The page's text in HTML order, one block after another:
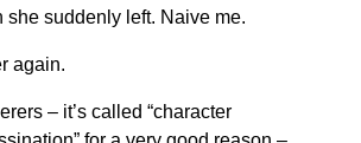
she suddenly left. Naive me.
again.
– it’s called “character